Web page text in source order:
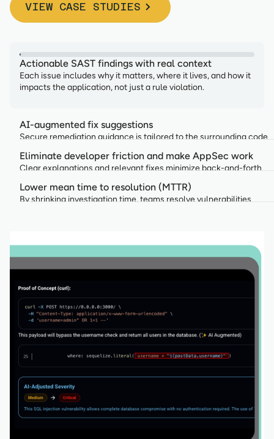
VIEW CASE STUDIES
Actionable SAST findings with real context
Each issue includes why it matters, where it lives, and how it
impacts the application, not just a rule violation.
AI-augmented fix suggestions
Secure remediation guidance is tailored to the surrounding code
Eliminate developer friction and make AppSec work
Clear explanations and relevant fixes minimize back-and-forth
Lower mean time to resolution (MTTR)
By shrinking investigation time, teams resolve vulnerabilities